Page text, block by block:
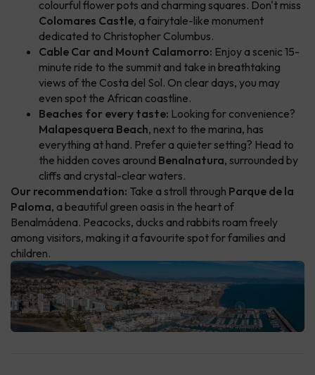
colourful flower pots and charming squares. Don't miss
Colomares Castle, a fairytale-like monument
dedicated to Christopher Columbus.
Cable Car and Mount Calamorro: Enjoy a scenic 15-
minute ride to the summit and take in breathtaking
views of the Costa del Sol. On clear days, you may
even spot the African coastline.
Beaches for every taste: Looking for convenience?
Malapesquera Beach, next to the marina, has
everything at hand. Prefer a quieter setting? Head to
the hidden coves around Benalnatura, surrounded by
cliffs and crystal-clear waters.
Our recommendation: Take a stroll through Parque de la
Paloma, a beautiful green oasis in the heart of
Benalmádena. Peacocks, ducks and rabbits roam freely
among visitors, making it a favourite spot for families and
children.